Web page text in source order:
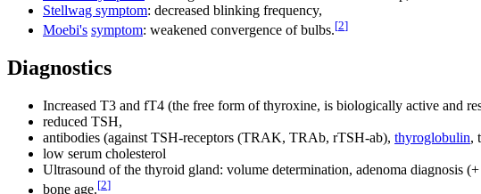
Stellwag symptom: decreased blinking frequency,
Moebi's symptom: weakened convergence of bulbs.[2]
Diagnostics
Increased T3 and fT4 (the free form of thyroxine, is biologically active and
reduced TSH,
antibodies (against TSH-receptors (TRAK, TRAb, rTSH-ab), thyroglobulin,
low serum cholesterol
Ultrasound of the thyroid gland: volume determination, adenoma diagnosis
bone age.[2]